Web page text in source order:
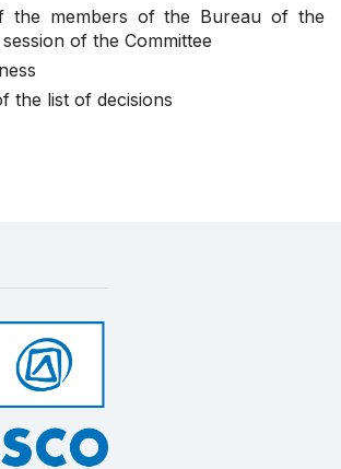
the members of the Bureau of the
of the Committee
the list of decisions